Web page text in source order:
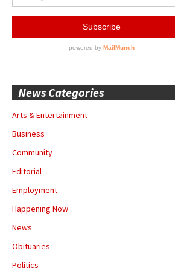
News Categories
Arts & Entertainment
Business
Community
Editorial
Employment
Happening Now
News
Obituaries
Politics